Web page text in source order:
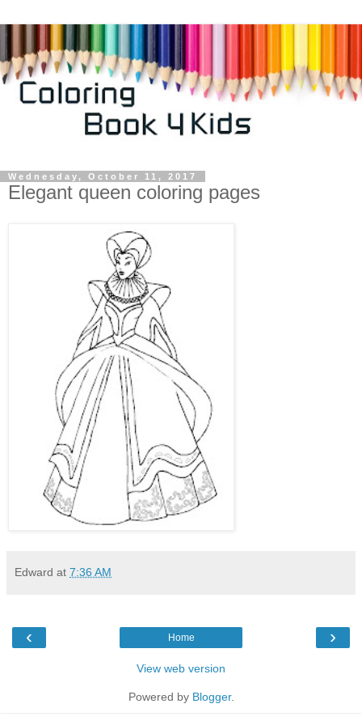
Wednesday, October 11, 2017
Elegant queen coloring pages
Edward at 7:36 AM
‹ ›
Home
View web version
Powered by Blogger.